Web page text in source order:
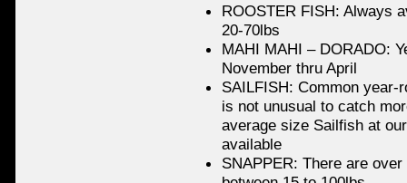
ROOSTER FISH: Always
20-70lbs
MAHI MAHI – DORADO:
November thru April
SAILFISH: Common year-
is not unusual to catch
average size Sailfish at
available
SNAPPER: There are